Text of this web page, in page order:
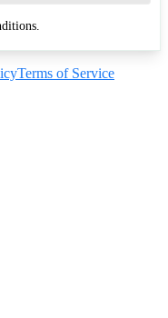
Terms of Service